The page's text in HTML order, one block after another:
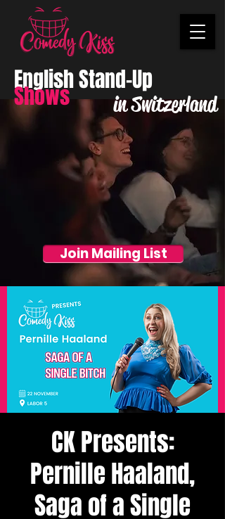
in Switzerland
English Stand-Up
Shows
Join Mailing List
CK Presents:
Pernille Haaland,
Saga of a Single